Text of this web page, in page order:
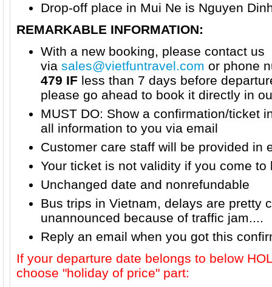
Drop-off place in Mui Ne is Nguyen
REMARKABLE INFORMATION:
With a new booking, please contact us
via sales@vietfuntravel.com or phone
479 IF less than 7 days before
please go ahead to book it directly in
MUST DO: Show a confirmation/ticket
all information to you via email
Customer care staff will be provided in
Your ticket is not validity if you come to
Unchanged date and nonrefundable
Bus trips in Vietnam, delays are pretty
unannounced because of traffic jam....
Reply an email when you got this
If your departure date belongs to below
choose "holiday of price" part: